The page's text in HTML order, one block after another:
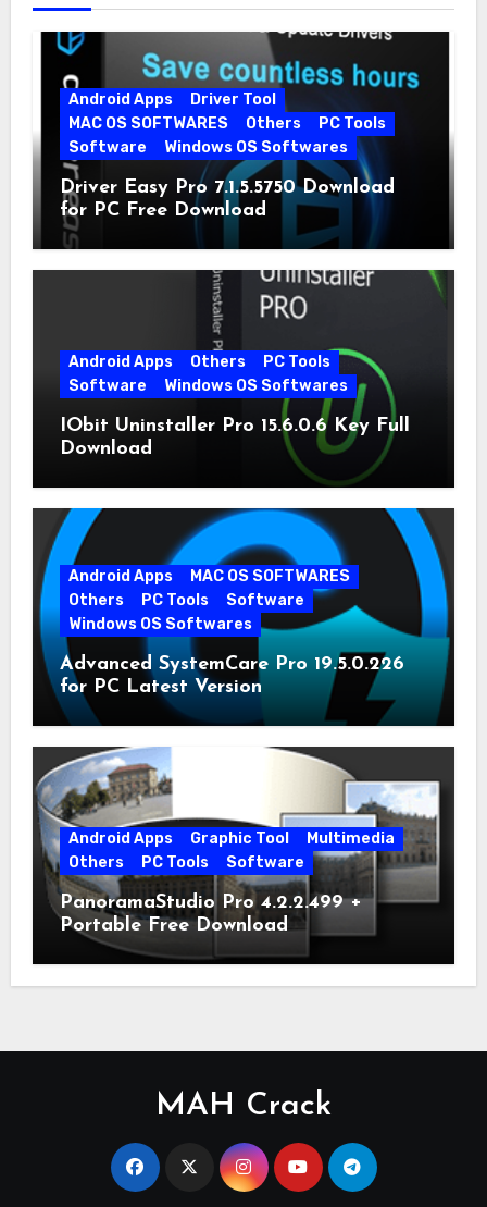
Android Apps
Driver Tool
MAC OS SOFTWARES
Others
PC Tools
Software
Windows OS Softwares
Driver Easy Pro 7.1.5.5750 Download
for PC Free Download
Android Apps Others
PC Tools
Software
Windows OS Softwares
IObit Uninstaller Pro 15.6.0.6 Key Full
Download
Android Apps
MAC OS SOFTWARES
Others
PC Tools
Software
Windows OS Softwares
Advanced SystemCare Pro 19.5.0.226
for PC Latest Version
Android Apps Graphic Tool
Multimedia
Others
PC Tools Software
PanoramaStudio Pro 4.2.2.499 +
Portable Free Download
MAH Crack